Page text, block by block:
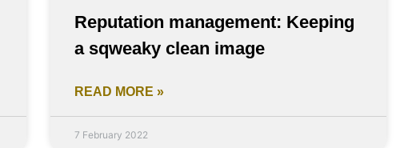
Reputation management: Keeping
a sqweaky clean image
READ MORE »
7 February 2022